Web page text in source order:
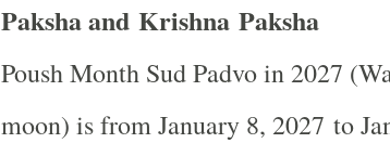
Paksha and Krishna Paksha
Poush Month Sud Padvo in 2027
moon) is from January 8, 2027 to